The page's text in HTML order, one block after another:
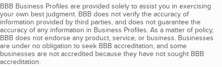
BBB Business Profiles are provided solely to assist you in exercising
your own best judgment. BBB does not verify the accuracy of
information provided by third parties, and does not guarantee the
accuracy of any information in Business Profiles. As a matter of policy,
BBB does not endorse any product, service, or business. Businesses
are under no obligation to seek BBB accreditation, and some
businesses are not accredited because they have not sought BBB
accreditation.